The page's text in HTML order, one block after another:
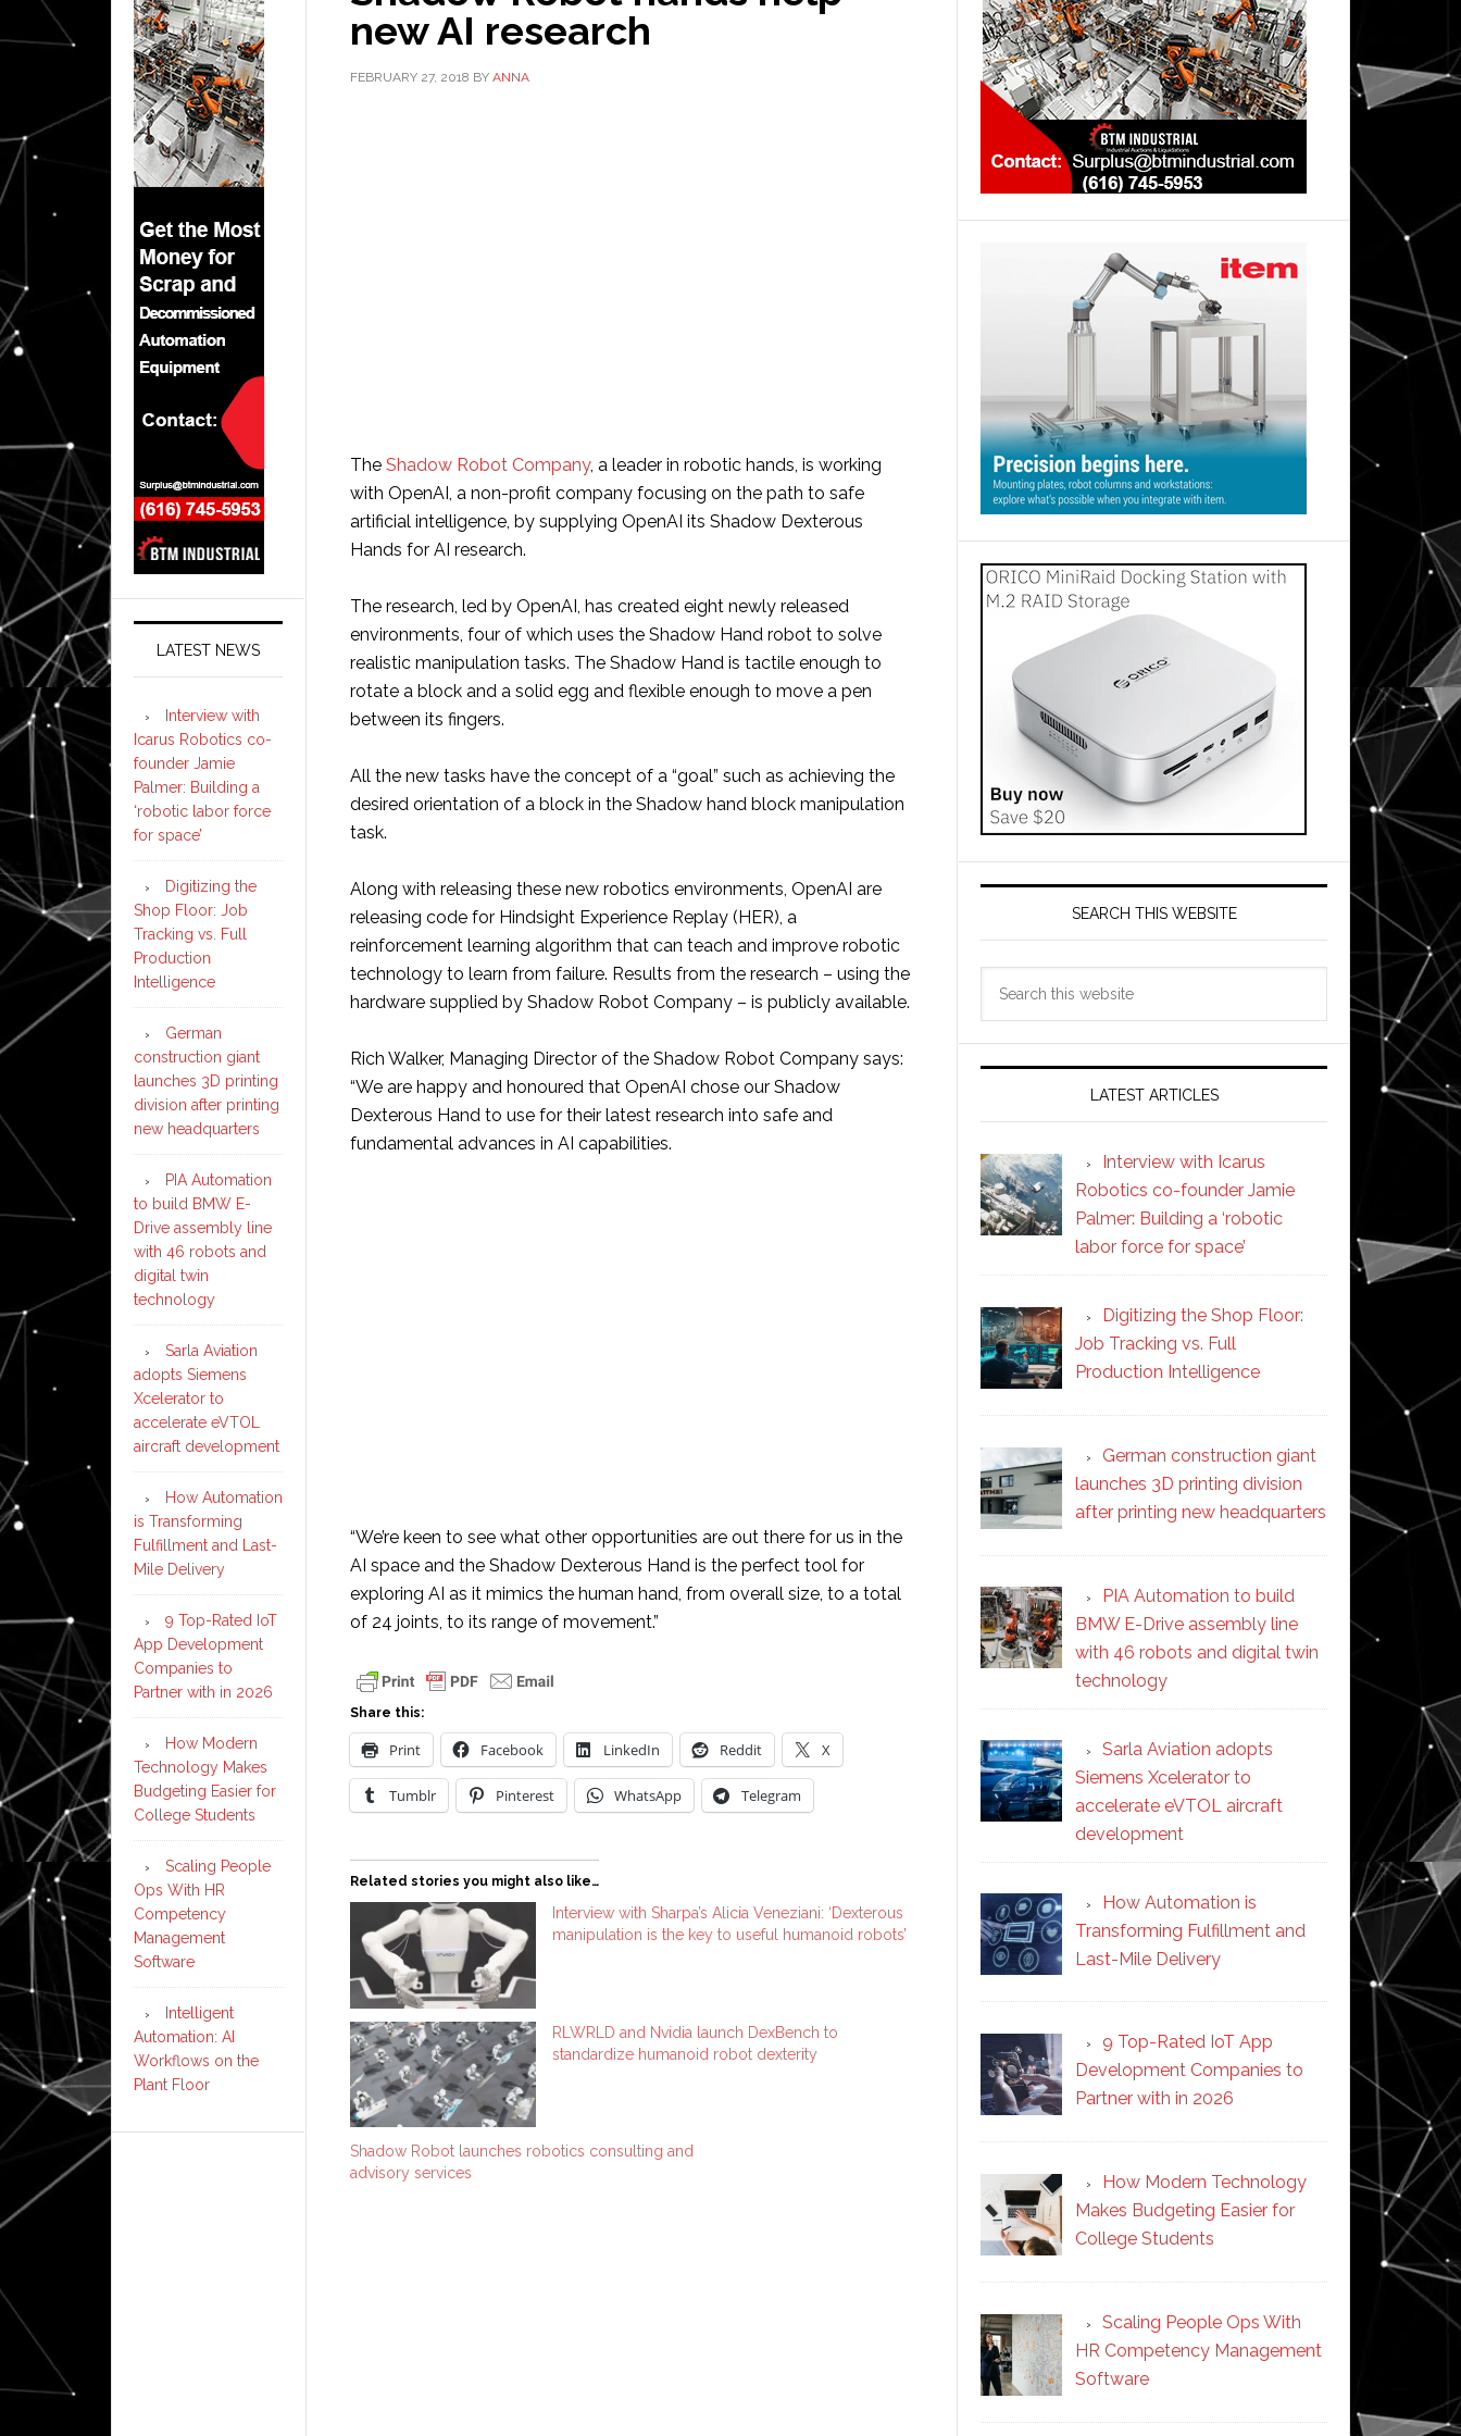
new AI research
FEBRUARY 27, 2018 BY ANNA
The Shadow Robot Company, a leader in robotic hands, is working
with OpenAI, a non-profit company focusing on the path to safe
artificial intelligence, by supplying OpenAI its Shadow Dexterous
Hands for AI research.
The research, led by OpenAI, has created eight newly released
environments, four of which uses the Shadow Hand robot to solve
realistic manipulation tasks. The Shadow Hand is tactile enough to
rotate a block and a solid egg and flexible enough to move a pen
between its fingers.
All the new tasks have the concept of a “goal” such as achieving the
desired orientation of a block in the Shadow hand block manipulation
task.
Along with releasing these new robotics environments, OpenAI are
releasing code for Hindsight Experience Replay (HER), a
reinforcement learning algorithm that can teach and improve robotic
technology to learn from failure. Results from the research – using the
hardware supplied by Shadow Robot Company – is publicly available.
Rich Walker, Managing Director of the Shadow Robot Company says:
“We are happy and honoured that OpenAI chose our Shadow
Dexterous Hand to use for their latest research into safe and
fundamental advances in AI capabilities.
“We’re keen to see what other opportunities are out there for us in the
AI space and the Shadow Dexterous Hand is the perfect tool for
exploring AI as it mimics the human hand, from overall size, to a total
of 24 joints, to its range of movement.”
Share this:
Print Facebook LinkedIn Reddit X
Tumblr Pinterest WhatsApp Telegram
Related stories you might also like…
Interview with Sharpa’s Alicia Veneziani: ‘Dexterous
manipulation is the key to useful humanoid robots’
RLWRLD and Nvidia launch DexBench to
standardize humanoid robot dexterity
Shadow Robot launches robotics consulting and
advisory services
SEARCH THIS WEBSITE
LATEST ARTICLES
Interview with Icarus
Robotics co-founder Jamie
Palmer: Building a ‘robotic
labor force for space’
Digitizing the Shop Floor:
Job Tracking vs. Full
Production Intelligence
German construction giant
launches 3D printing division
after printing new headquarters
PIA Automation to build
BMW E-Drive assembly line
with 46 robots and digital twin
technology
Sarla Aviation adopts
Siemens Xcelerator to
accelerate eVTOL aircraft
development
How Automation is
Transforming Fulfillment and
Last-Mile Delivery
9 Top-Rated IoT App
Development Companies to
Partner with in 2026
How Modern Technology
Makes Budgeting Easier for
College Students
Scaling People Ops With
HR Competency Management
Software
LATEST NEWS
Interview with
Icarus Robotics co-
founder Jamie
Palmer: Building a
‘robotic labor force
for space’
Digitizing the
Shop Floor: Job
Tracking vs. Full
Production
Intelligence
German
construction giant
launches 3D printing
division after printing
new headquarters
PIA Automation
to build BMW E-
Drive assembly line
with 46 robots and
digital twin
technology
Sarla Aviation
adopts Siemens
Xcelerator to
accelerate eVTOL
aircraft development
How Automation
is Transforming
Fulfillment and Last-
Mile Delivery
9 Top-Rated IoT
App Development
Companies to
Partner with in 2026
How Modern
Technology Makes
Budgeting Easier for
College Students
Scaling People
Ops With HR
Competency
Management
Software
Intelligent
Automation: AI
Workflows on the
Plant Floor